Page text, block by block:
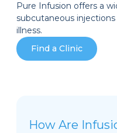
Pure Infusion offers a
subcutaneous
illness.
Find a Clinic
How Are